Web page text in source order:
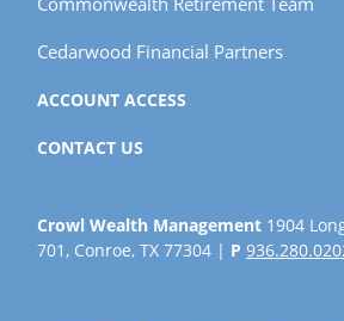
Cedarwood Financial Partners
ACCOUNT ACCESS
CONTACT US
Crowl Wealth Management 1904
701, Conroe, TX 77304 | P